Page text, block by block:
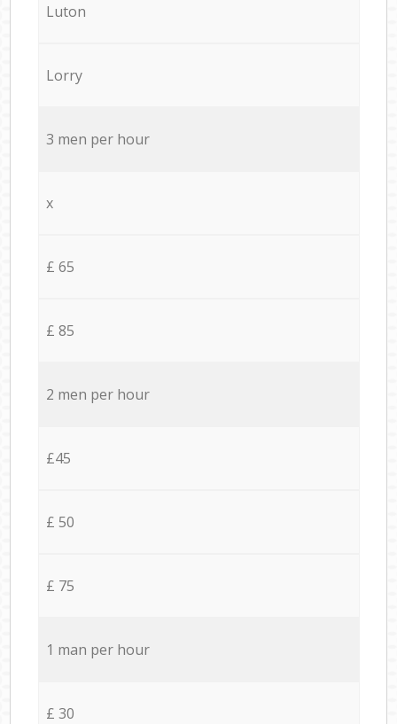
Luton
Lorry
3 men per hour
x
£ 65
£ 85
2 men per hour
£45
£ 50
£ 75
1 man per hour
£ 30